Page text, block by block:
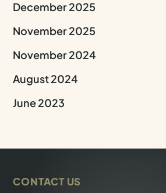
December 2025
November 2025
November 2024
August 2024
June 2023
CONTACT US